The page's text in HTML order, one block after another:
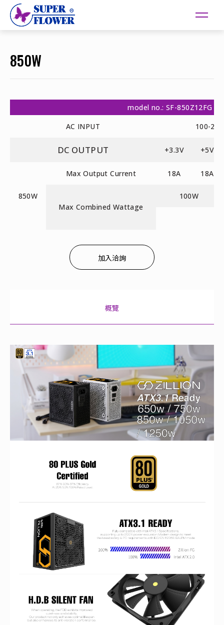
850W
model no.: SF-850Z12FG
AC INPUT
100-
DC OUTPUT +3.3V +5V
850W
Max Output Current 18A 18A
Max Combined Wattage
100W
加入洽詢
概覽